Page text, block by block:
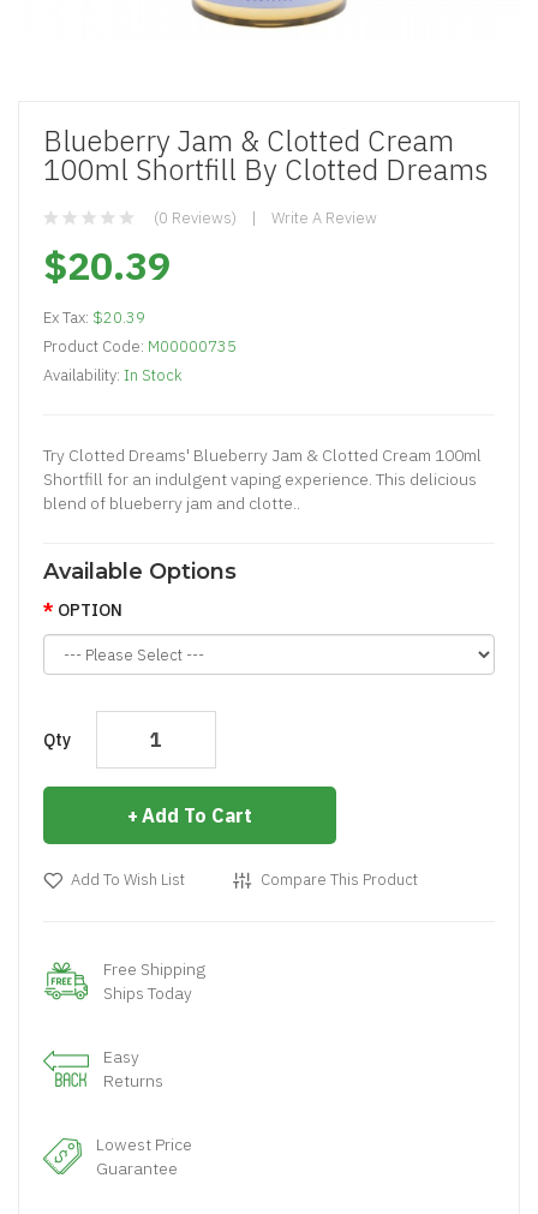
Blueberry Jam & Clotted Cream
100ml Shortfill By Clotted Dreams
(0 Reviews) Write A Review
$20.39
Ex Tax: $20.39
Product Code: M00000735
Availability: In Stock
Try Clotted Dreams' Blueberry Jam & Clotted Cream 100ml
Shortfill for an indulgent vaping experience. This delicious
blend of blueberry jam and clotte..
Available Options
OPTION
Qty
Add To Cart
Add To Wish List Compare This Product
Free Shipping
Ships Today
Easy
Returns
Lowest Price
Guarantee